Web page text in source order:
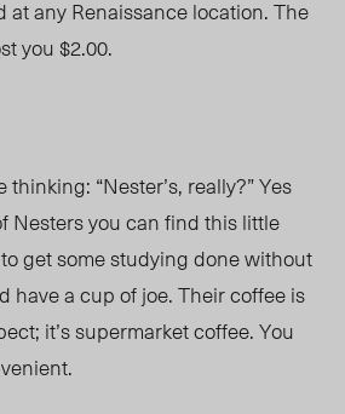
at any Renaissance location. The
you $2.00.
“Nester’s, really?” Yes
Nesters you can find this little
get some studying done without
have a cup of joe. Their coffee is
it’s supermarket coffee. You